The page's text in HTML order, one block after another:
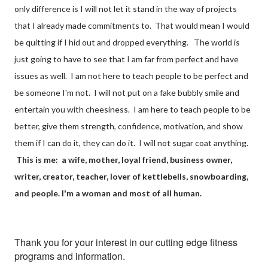
only difference is I will not let it stand in the way of projects
that I already made commitments to. That would mean I would
be quitting if I hid out and dropped everything. The world is
just going to have to see that I am far from perfect and have
issues as well. I am not here to teach people to be perfect and
be someone I'm not. I will not put on a fake bubbly smile and
entertain you with cheesiness. I am here to teach people to be
better, give them strength, confidence, motivation, and show
them if I can do it, they can do it. I will not sugar coat anything.
This is me: a wife, mother, loyal friend, business owner,
writer, creator, teacher, lover of kettlebells, snowboarding,
and people. I'm a woman and most of all human.
Thank you for your interest in our cutting edge fitness
programs and information.